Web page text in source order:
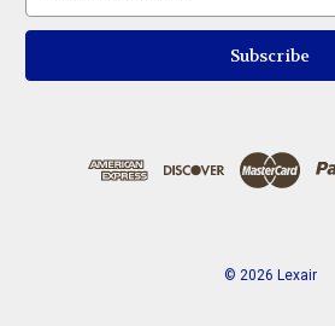
© 2026 Lexair